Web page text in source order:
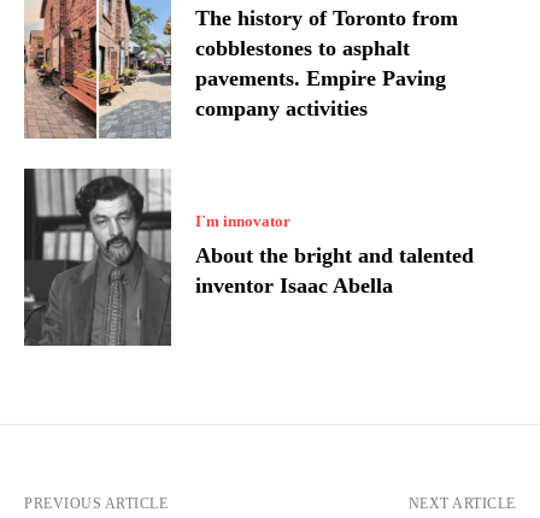
The history of Toronto from
cobblestones to asphalt
pavements. Empire Paving
company activities
I`m innovator
About the bright and talented
inventor Isaac Abella
PREVIOUS ARTICLE NEXT ARTICLE